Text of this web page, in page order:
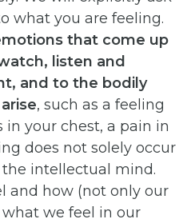
what you are feeling.
that come up
listen and
and to the bodily
, such as a feeling
in your chest, a pain in
does not solely occur
intellectual mind.
and how (not only our
we feel in our